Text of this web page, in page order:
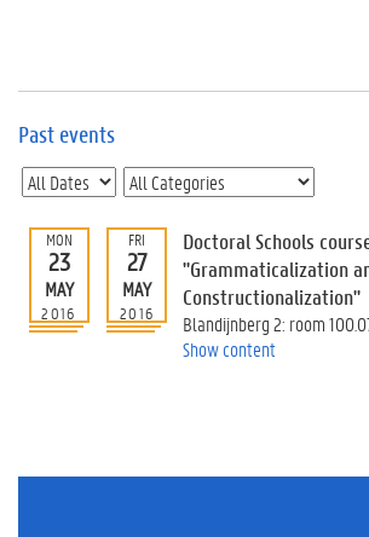
s
E
v
n
t
I
n
f
Past events
MON
23
MAY
2016
FRI
27
MAY
2016
Doctoral Schools
"Grammaticalization
Constructionalization"
Blandijnberg 2: room
Show content